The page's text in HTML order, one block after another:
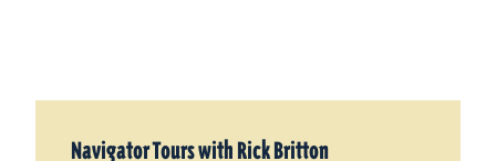
Navigator Tours with Rick Britton